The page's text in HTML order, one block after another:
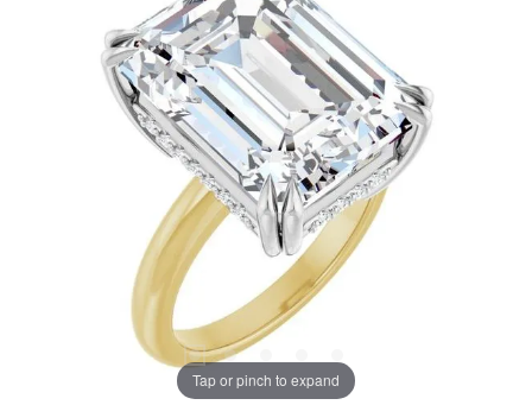
Tap or pinch to expand